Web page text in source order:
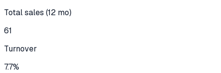
Total sales (12 mo)
61
Turnover
7.7%